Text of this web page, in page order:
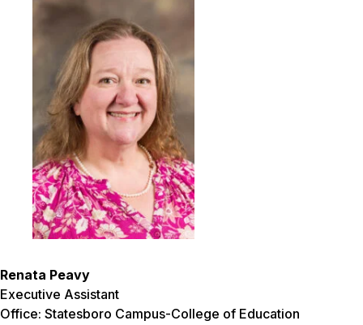
Renata Peavy
Executive Assistant
Office: Statesboro Campus-College of Education